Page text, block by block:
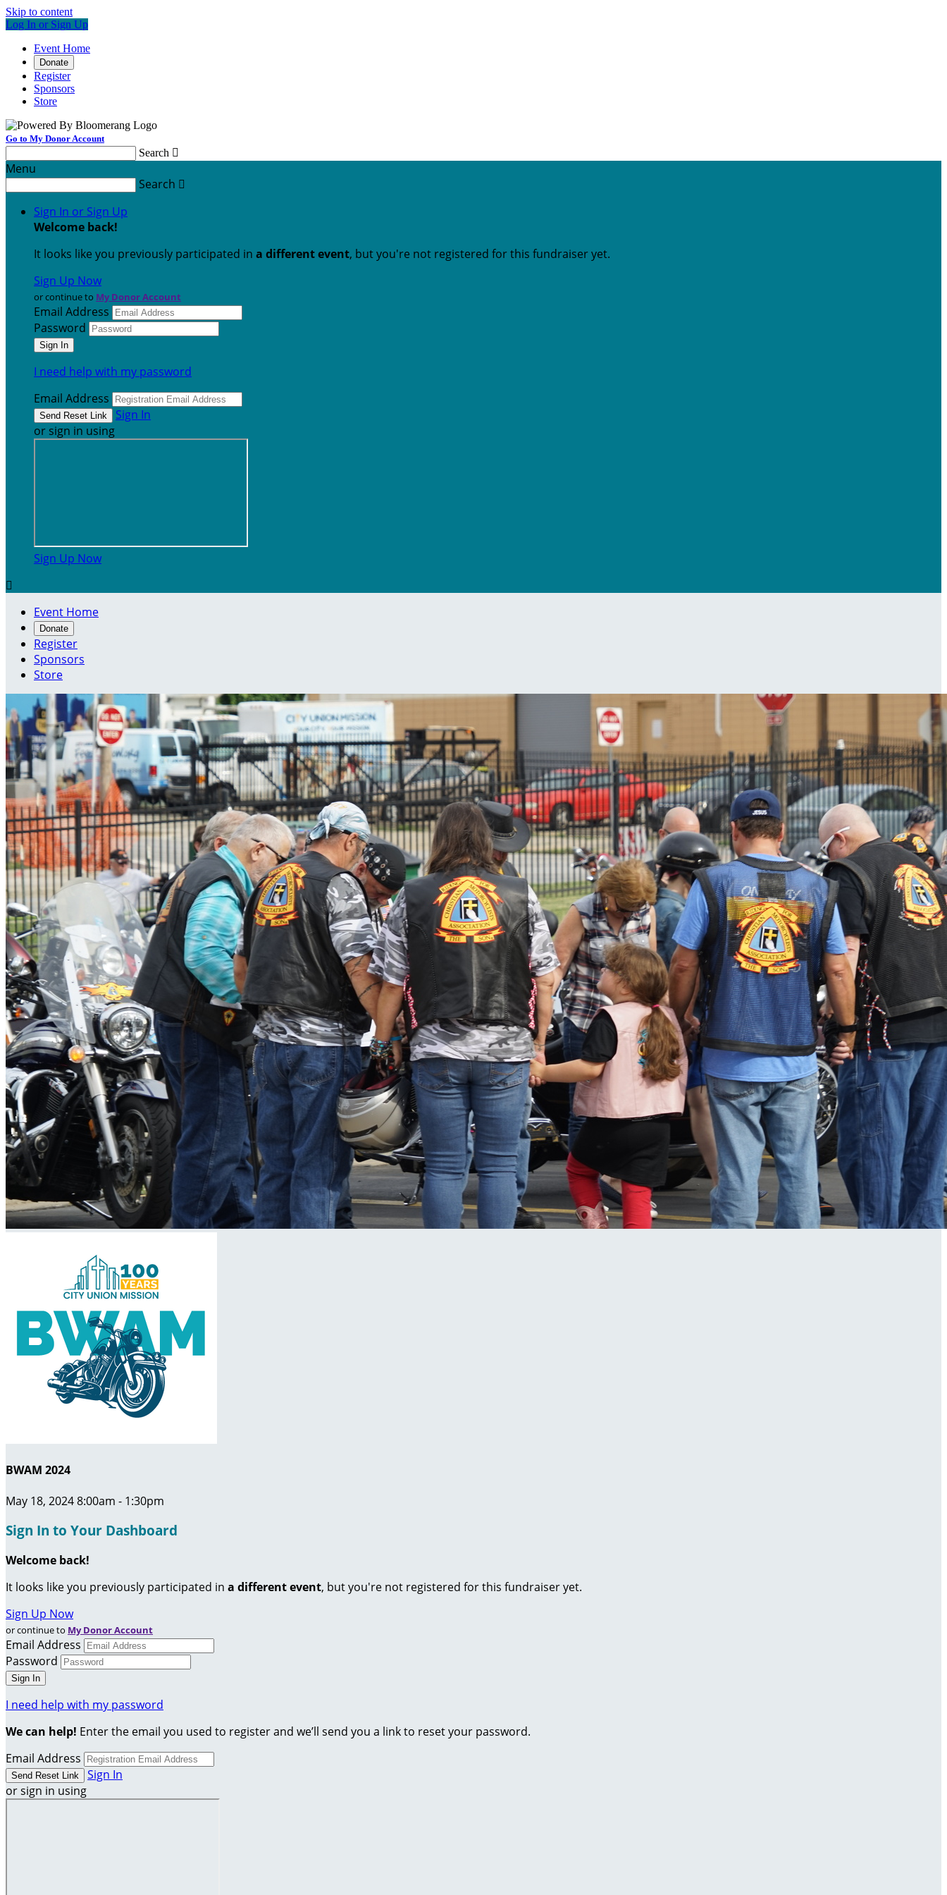
Skip to content
Log In or Sign Up
Event Home
Donate
Register
Sponsors
Store
Go to My Donor Account
Search 
Menu
Search 
Sign In or Sign Up
Welcome back!
It looks like you previously participated in a different event, but you're not registered for this fundraiser yet.
Sign Up Now
or continue to My Donor Account
Email Address
Password
I need help with my password
Email Address
Sign In
or sign in using
Sign Up Now

Event Home
Donate
Register
Sponsors
Store
BWAM 2024
May 18, 2024 8:00am - 1:30pm
Sign In to Your Dashboard
Welcome back!
It looks like you previously participated in a different event, but you're not registered for this fundraiser yet.
Sign Up Now
or continue to My Donor Account
Email Address
Password
I need help with my password
We can help! Enter the email you used to register and we’ll send you a link to reset your password.
Email Address
Sign In
or sign in using